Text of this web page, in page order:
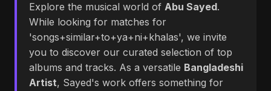
Explore the musical world of Abu Sayed.
While looking for matches for
'songs+similar+to+ya+ni+khalas', we invite
you to discover our curated selection of top
albums and tracks. As a versatile Bangladeshi
Artist, Sayed's work offers something for